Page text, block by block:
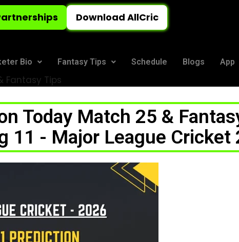
Download AllCric
Bio Fantasy Tips Schedule Blogs App
Fantasy Tips
Today Match 25 &
11 - Major League Cricket